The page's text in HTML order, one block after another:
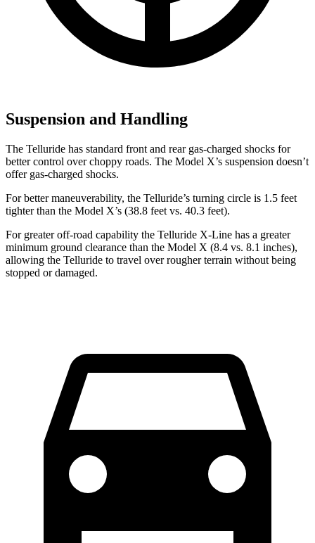
Suspension and Handling
The Telluride has standard front and rear gas-charged shocks for
better control over choppy roads. The Model X’s suspension doesn’t
offer gas-charged shocks.
For better maneuverability, the Telluride’s turning circle is 1.5 feet
tighter than the Model X’s (38.8 feet vs. 40.3 feet).
For greater off-road capability the Telluride X-Line has a greater
minimum ground clearance than the Model X (8.4 vs. 8.1 inches),
allowing the Telluride to travel over rougher terrain without being
stopped or damaged.